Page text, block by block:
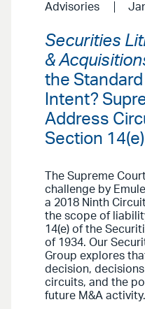
Advisories
Securities
&
the
Intent?
Address
Section
The Supreme
challenge by
a 2018 Ninth
the scope of
14(e) of the
of 1934. Our
Group explores
decision,
circuits, and the
future M&A activity.